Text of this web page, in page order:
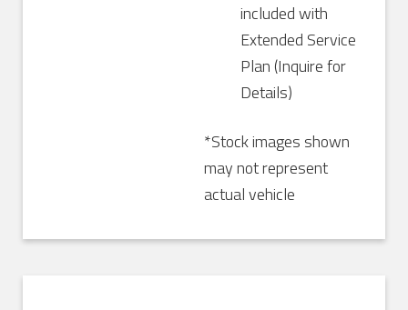
included with
Extended Service
Plan (Inquire for
Details)
*Stock images shown
may not represent
actual vehicle